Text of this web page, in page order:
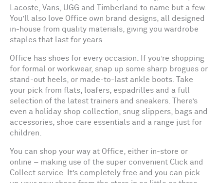
Lacoste, Vans, UGG and Timberland to name but a few.
You’ll also love Office own brand designs, all designed
in-house from quality materials, giving you wardrobe
staples that last for years.
Office has shoes for every occasion. If you’re shopping
for formal or workwear, snap up some sharp brogues or
stand-out heels, or made-to-last ankle boots. Take
your pick from flats, loafers, espadrilles and a full
selection of the latest trainers and sneakers. There’s
even a holiday shop collection, snug slippers, bags and
accessories, shoe care essentials and a range just for
children.
You can shop your way at Office, either in-store or
online – making use of the super convenient Click and
Collect service. It’s completely free and you can pick